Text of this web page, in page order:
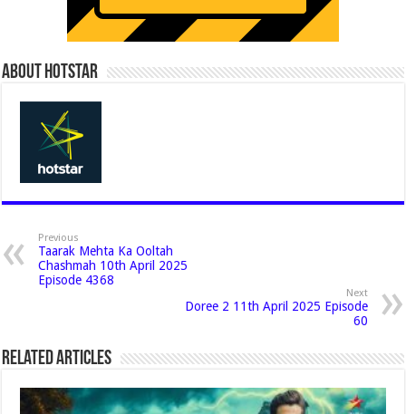
About Hotstar
Previous
Taarak Mehta Ka Ooltah
Chashmah 10th April 2025
Episode 4368
Next
Doree 2 11th April 2025 Episode
60
Related Articles